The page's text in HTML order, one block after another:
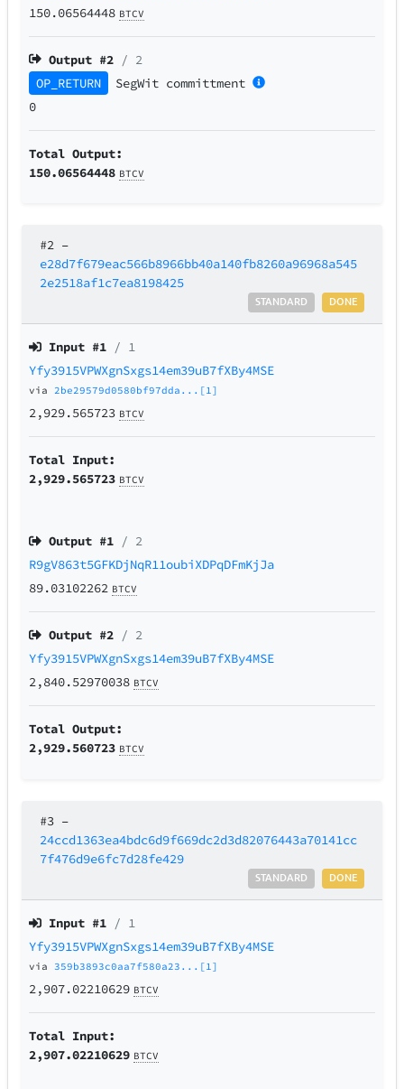
150.06564448 BTCV
Output #2 / 2
OP_RETURN
SegWit committment
0
Total Output:
150.06564448 BTCV
#2 –
e28d7f679eac566b8966bb40a140fb8260a96968a545
2e2518af1c7ea8198425
DONE
STANDARD
Input #1 / 1
Yfy3915VPWXgnSxgs14em39uB7fXBy4MSE
via2be29579d0580bf97dda...[1]
2,929.565723 BTCV
Total Input:
2,929.565723 BTCV
Output #1 / 2
R9gV863t5GFKDjNqR11oubiXDPqDFmKjJa
89.03102262 BTCV
Output #2 / 2
Yfy3915VPWXgnSxgs14em39uB7fXBy4MSE
2,840.52970038 BTCV
Total Output:
2,929.560723 BTCV
#3 –
24ccd1363ea4bdc6d9f669dc2d3d82076443a70141cc
7f476d9e6fc7d28fe429
DONE
STANDARD
Input #1 / 1
Yfy3915VPWXgnSxgs14em39uB7fXBy4MSE
via359b3893c0aa7f580a23...[1]
2,907.02210629 BTCV
Total Input:
2,907.02210629 BTCV